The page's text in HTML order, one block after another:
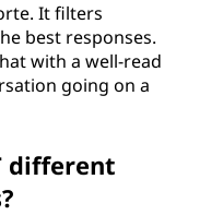
It filters
best responses.
with a well-read
going on a
different